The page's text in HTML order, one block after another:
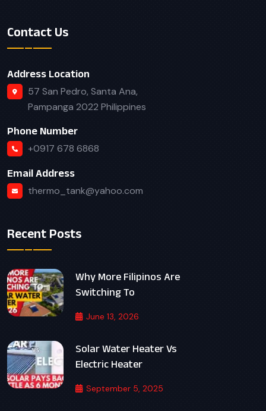
Contact Us
Address Location
57 San Pedro, Santa Ana,
Pampanga 2022 Philippines
Phone Number
+0917 678 6868
Email Address
thermo_tank@yahoo.com
Recent Posts
Why More Filipinos Are
Switching To
June 13, 2026
Solar Water Heater Vs
Electric Heater
September 5, 2025